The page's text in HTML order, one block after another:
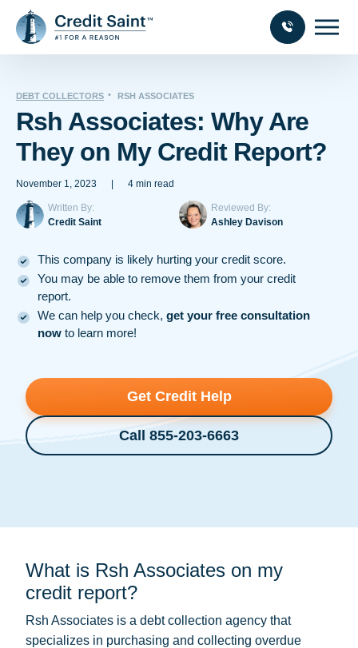
DEBT COLLECTORS RSH ASSOCIATES
Rsh Associates: Why Are
They on My Credit Report?
November 1, 2023 4 min read
Written By:
Credit Saint
Reviewed By:
Ashley Davison
This company is likely hurting your credit score.
You may be able to remove them from your credit
report.
We can help you check, get your free consultation
now to learn more!
Get Credit Help
Call 855-203-6663
What is Rsh Associates on my
credit report?
Rsh Associates is a debt collection agency that
specializes in purchasing and collecting overdue